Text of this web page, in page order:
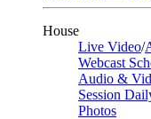
House
Live Video/
Webcast
Audio &
Session
Photos